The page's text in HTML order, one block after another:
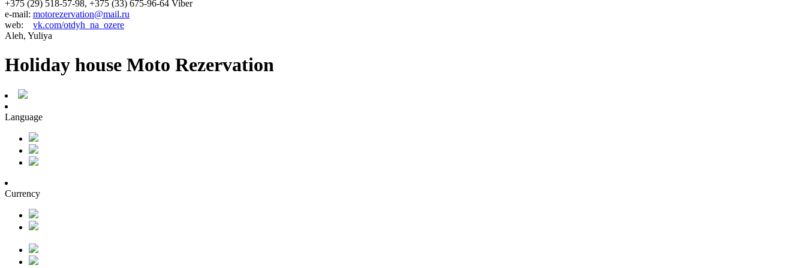
+375 (29) 518-57-98, +375 (33) 675-96-64 Viber
e-mail: motorezervation@mail.ru
web: vk.com/otdyh_na_ozere
Aleh, Yuliya
Holiday house Moto Rezervation
Language
Currency